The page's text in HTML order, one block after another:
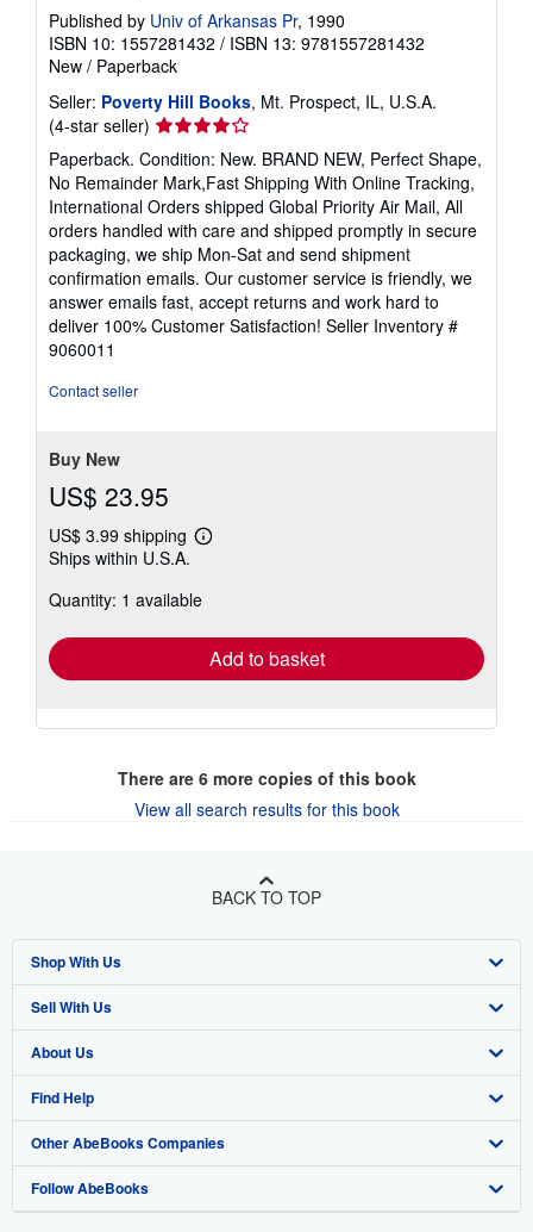
Published by Univ of Arkansas Pr, 1990
ISBN 10: 1557281432 / ISBN 13: 9781557281432
New / Paperback
Seller: Poverty Hill Books, Mt. Prospect, IL, U.S.A.
(4-star seller) Seller
rating
4
out
of
5
stars
Paperback. Condition: New. BRAND NEW, Perfect Shape,
No Remainder Mark,Fast Shipping With Online Tracking,
International Orders shipped Global Priority Air Mail, All
orders handled with care and shipped promptly in secure
packaging, we ship Mon-Sat and send shipment
confirmation emails. Our customer service is friendly, we
answer emails fast, accept returns and work hard to
deliver 100% Customer Satisfaction! Seller Inventory #
9060011
Contact seller
Buy New
US$ 23.95
US$ 3.99 shipping
Learn
shipping
Ships within U.S.A.
Quantity: 1 available
Add to basket
There are 6more copies of this book
View all search results for this book
BACK TO TOP
Shop With Us
Advanced Search
Browse Collections
My Account
My Orders
View Basket
Sell With Us
Start Selling
Join Our Affiliate Program
Book Buyback
Refer a seller
About Us
About AbeBooks
Media
Careers
Find Help
Help
Customer Support
Other AbeBooks Companies
AbeBooks.co.uk
Follow AbeBooks